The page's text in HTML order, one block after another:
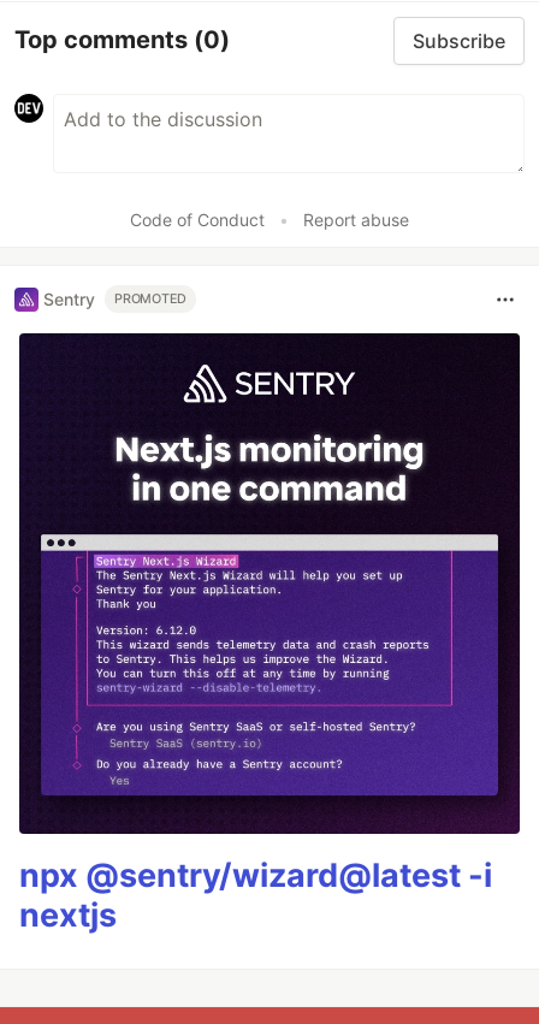
Top comments (0) Subscribe
Code of Conduct • Report abuse
Sentry PROMOTED
npx @sentry/wizard@latest -i
nextjs